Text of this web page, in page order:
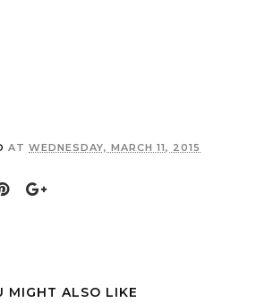
AT WEDNESDAY, MARCH 11, 2015
MIGHT ALSO LIKE